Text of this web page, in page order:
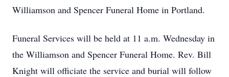
Williamson and Spencer Funeral Home in Portland.
Funeral Services will be held at 11 a.m. Wednesday in
the Williamson and Spencer Funeral Home. Rev. Bill
Knight will officiate the service and burial will follow